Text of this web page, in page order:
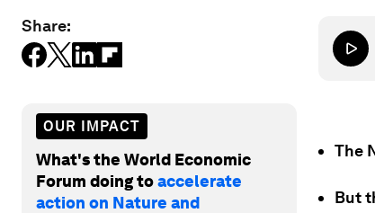
Share:
OUR IMPACT
What's the World Economic
Forum doing toaccelerate
action on Nature and
The
But